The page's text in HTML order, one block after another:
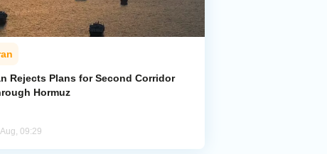
Rejects Plans for Second Corridor
Hormuz
09:29